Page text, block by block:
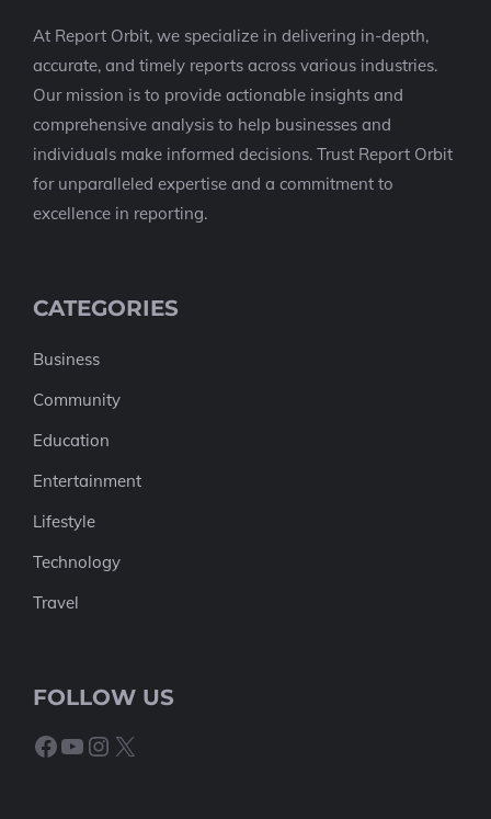
At Report Orbit, we specialize in delivering in-depth,
accurate, and timely reports across various industries.
Our mission is to provide actionable insights and
comprehensive analysis to help businesses and
individuals make informed decisions. Trust Report Orbit
for unparalleled expertise and a commitment to
excellence in reporting.
CATEGORIES
Business
Community
Education
Entertainment
Lifestyle
Technology
Travel
FOLLOW US
Facebook
YouTube
Instagram
X